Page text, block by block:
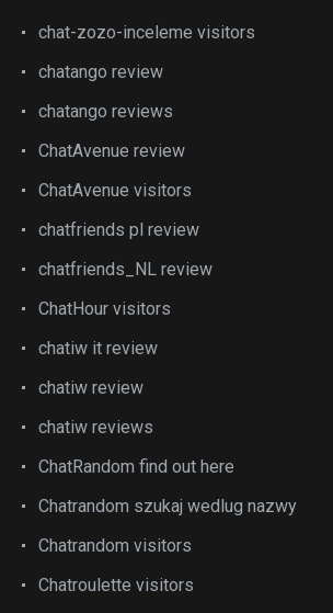
chat-zozo-inceleme visitors
chatango review
chatango reviews
ChatAvenue review
ChatAvenue visitors
chatfriends pl review
chatfriends_NL review
ChatHour visitors
chatiw it review
chatiw review
chatiw reviews
ChatRandom find out here
Chatrandom szukaj wedlug nazwy
Chatrandom visitors
Chatroulette visitors